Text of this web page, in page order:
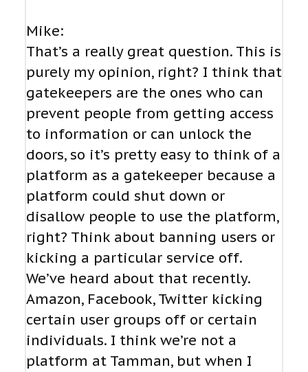
Mike:
That’s a really great question. This is
purely my opinion, right? I think that
gatekeepers are the ones who can
prevent people from getting access
to information or can unlock the
doors, so it’s pretty easy to think of a
platform as a gatekeeper because a
platform could shut down or
disallow people to use the platform,
right? Think about banning users or
kicking a particular service off.
We’ve heard about that recently.
Amazon, Facebook, Twitter kicking
certain user groups off or certain
individuals. I think we’re not a
platform at Tamman, but when I